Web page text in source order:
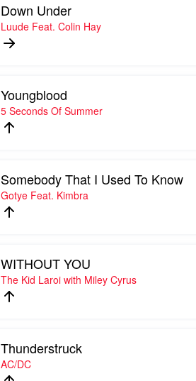
Down Under
Luude Feat. Colin Hay
Youngblood
5 Seconds Of Summer
Somebody That I Used To Know
Gotye Feat. Kimbra
WITHOUT YOU
The Kid Laroi with Miley Cyrus
Thunderstruck
AC/DC